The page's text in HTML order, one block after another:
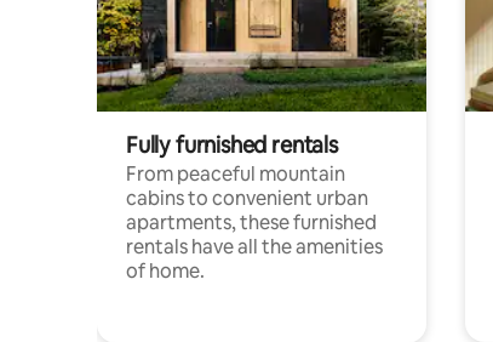
Fully furnished rentals
From peaceful mountain
cabins to convenient urban
apartments, these furnished
rentals have all the amenities
of home.